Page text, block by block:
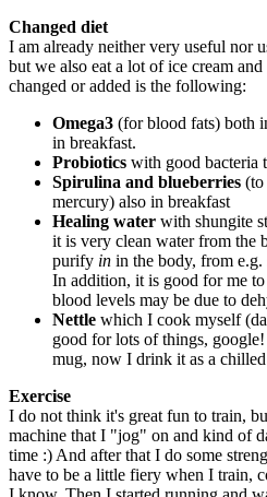
Changed diet
I am already neither very useful nor
but we also eat a lot of ice cream
changed or added is the following:
Omega3 (for blood fats) both
in breakfast.
Probiotics with good bacteria
Spirulina and blueberries (to
mercury) also in breakfast
Healing water with shungite
it is very clean water from the
purify in in the body, from e.g.
In addition, it is good for me
blood levels may be due to
Nettle which I cook myself
good for lots of things,
mug, now I drink it as a
Exercise
I do not think it's great fun to train,
machine that I "jog" on and kind of
time :) And after that I do some
have to be a little fiery when I train,